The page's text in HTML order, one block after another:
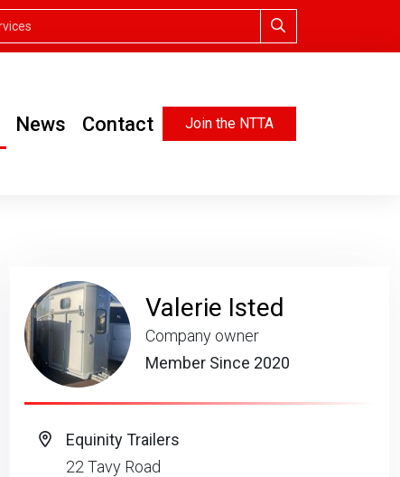
News Contact Join the NTTA
Valerie Isted
Company owner
Member Since 2020
Equinity Trailers
22 Tavy Road